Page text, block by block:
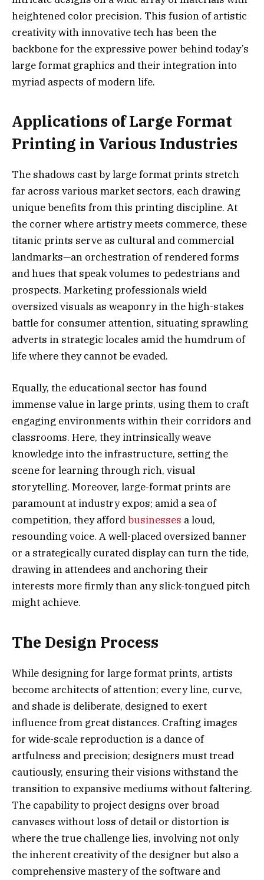
heightened color precision. This fusion of artistic
creativity with innovative tech has been the
backbone for the expressive power behind today’s
large format graphics and their integration into
myriad aspects of modern life.
Applications of Large Format
Printing in Various Industries
The shadows cast by large format prints stretch
far across various market sectors, each drawing
unique benefits from this printing discipline. At
the corner where artistry meets commerce, these
titanic prints serve as cultural and commercial
landmarks—an orchestration of rendered forms
and hues that speak volumes to pedestrians and
prospects. Marketing professionals wield
oversized visuals as weaponry in the high-stakes
battle for consumer attention, situating sprawling
adverts in strategic locales amid the humdrum of
life where they cannot be evaded.
Equally, the educational sector has found
immense value in large prints, using them to craft
engaging environments within their corridors and
classrooms. Here, they intrinsically weave
knowledge into the infrastructure, setting the
scene for learning through rich, visual
storytelling. Moreover, large-format prints are
paramount at industry expos; amid a sea of
competition, they affordbusinesses a loud,
resounding voice. A well-placed oversized banner
or a strategically curated display can turn the tide,
drawing in attendees and anchoring their
interests more firmly than any slick-tongued pitch
might achieve.
The Design Process
While designing for large format prints, artists
become architects of attention; every line, curve,
and shade is deliberate, designed to exert
influence from great distances. Crafting images
for wide-scale reproduction is a dance of
artfulness and precision; designers must tread
cautiously, ensuring their visions withstand the
transition to expansive mediums without faltering.
The capability to project designs over broad
canvases without loss of detail or distortion is
where the true challenge lies, involving not only
the inherent creativity of the designer but also a
comprehensive mastery of the software and